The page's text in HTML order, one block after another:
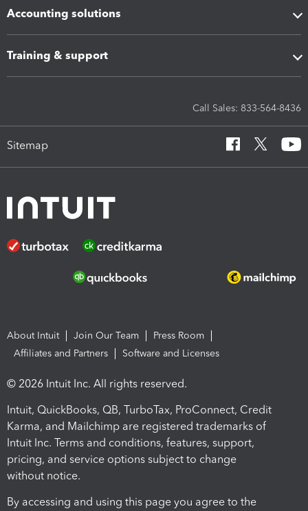
Accounting solutions
Training & support
Call Sales: 833-564-8436
Sitemap
About Intuit Join Our Team
Press Room
Affiliates and Partners
Software and Licenses
© 2026 Intuit Inc. All rights reserved.
Intuit, QuickBooks, QB, TurboTax, ProConnect, Credit
Karma, and Mailchimp are registered trademarks of
Intuit Inc. Terms and conditions, features, support,
pricing, and service options subject to change
without notice.
By accessing and using this page you agree to the